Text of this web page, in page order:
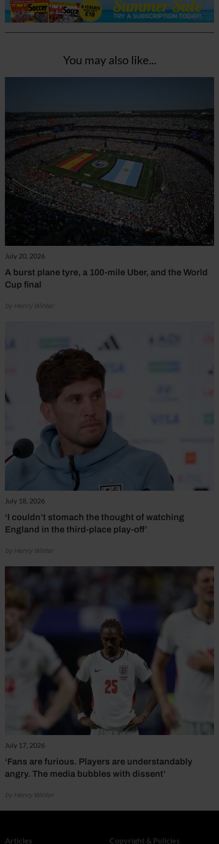
You may also like...
July 20, 2026
A burst plane tyre, a 100-mile Uber, and the World
Cup final
by Henry Winter
July 18, 2026
‘I couldn’t stomach the thought of watching
England in the third-place play-off’
by Henry Winter
July 17, 2026
‘Fans are furious. Players are understandably
angry. The media bubbles with dissent’
by Henry Winter
Articles Copyright & Policies